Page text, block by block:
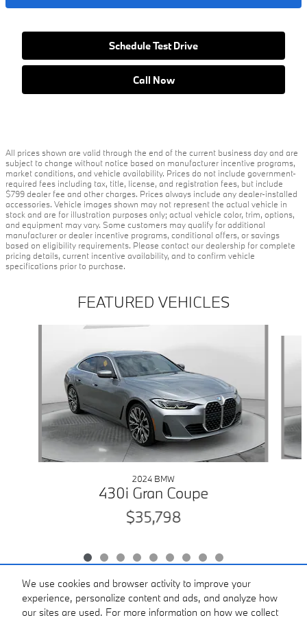
We use cookies and browser activity to improve your
experience, personalize content and ads, and analyze how
our sites are used. For more information on how we collect
Schedule Test Drive
Call Now
All prices shown are valid through the end of the current business day and are
subject to change without notice based on manufacturer incentive programs,
market conditions, and vehicle availability. Prices do not include government-
required fees including tax, title, license, and registration fees, but include
$799 dealer fee and other charges. Prices always include any dealer-installed
accessories. Vehicle images shown may not represent the actual vehicle in
stock and are for illustration purposes only; actual vehicle color, trim, options,
and equipment may vary. Some customers may qualify for additional
manufacturer or dealer incentive programs, conditional offers, or savings
based on eligibility requirements. Please contact our dealership for complete
pricing details, current incentive availability, and to confirm vehicle
specifications prior to purchase.
FEATURED VEHICLES
2024 BMW
430i Gran Coupe
$35,798